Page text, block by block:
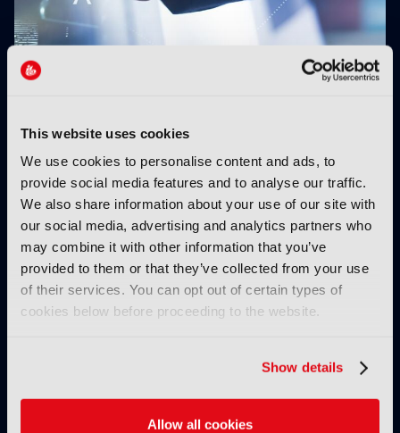
This website uses cookies
We use cookies to personalise content and ads, to
provide social media features and to analyse our traffic.
We also share information about your use of our site with
our social media, advertising and analytics partners who
may combine it with other information that you’ve
provided to them or that they’ve collected from your use
of their services. You can opt out of certain types of
cookies below before proceeding to the website.
Show details
Allow all cookies
Fremantle appoints Katie O’Connell Marsh as
Branded entertainment:
Money, freedom, and
Behind the Scenes:
Cape Fear